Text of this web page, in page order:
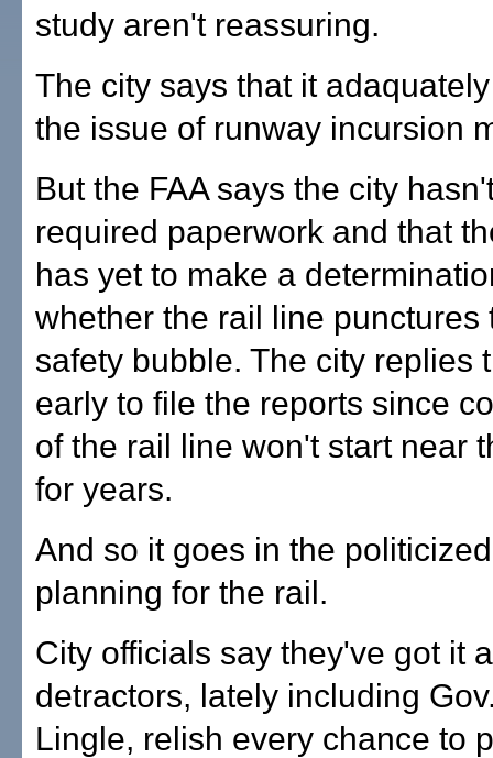
study aren't reassuring.
The city says that it
the issue of runway incursion
But the FAA says the city
required paperwork and that
has yet to make a
whether the rail line punctures
safety bubble. The city replies
early to file the reports since
of the rail line won't start near
for years.
And so it goes in the
planning for the rail.
City officials say they've got it
detractors, lately including
Lingle, relish every chance to